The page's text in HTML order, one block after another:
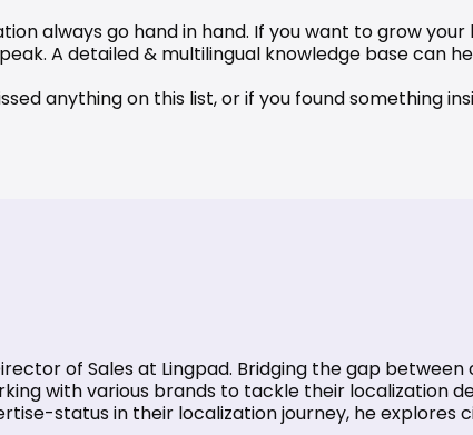
always go hand in hand. If you want to grow
A detailed & multilingual knowledge base can
anything on this list, or if you found something
of Sales at Lingpad. Bridging the gap
with various brands to tackle their localization
status in their localization journey, he